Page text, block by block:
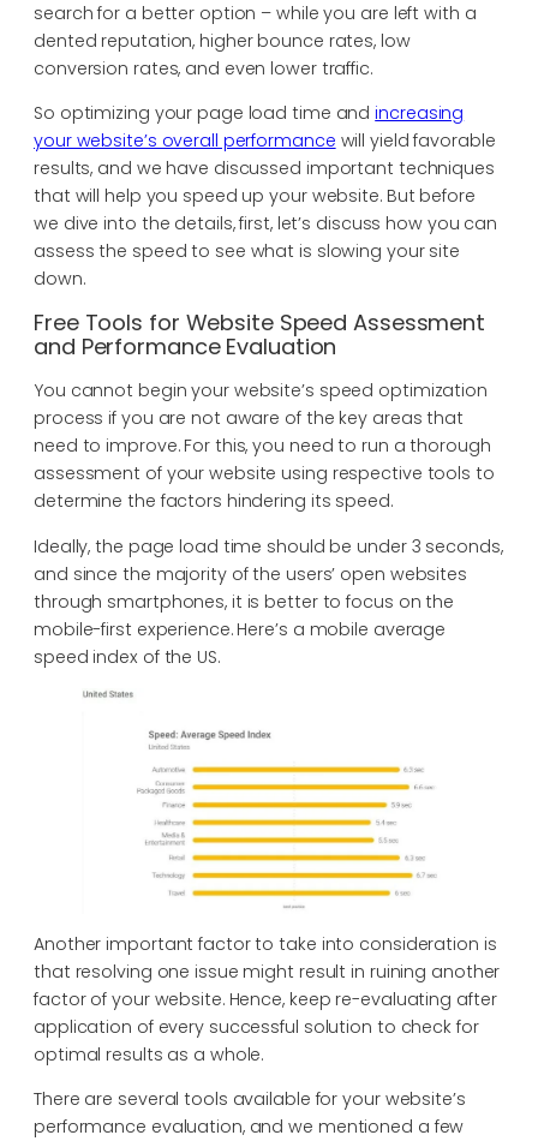
search for a better option – while you are left with a
dented reputation, higher bounce rates, low
conversion rates, and even lower traffic.
So optimizing your page load time andincreasing
your website’s overall performance will yield favorable
results, and we have discussed important techniques
that will help you speed up your website. But before
we dive into the details, first, let’s discuss how you can
assess the speed to see what is slowing your site
down.
Free Tools for Website Speed Assessment
and Performance Evaluation
You cannot begin your website’s speed optimization
process if you are not aware of the key areas that
need to improve. For this, you need to run a thorough
assessment of your website using respective tools to
determine the factors hindering its speed.
Ideally, the page load time should be under 3 seconds,
and since the majority of the users’ open websites
through smartphones, it is better to focus on the
mobile-first experience. Here’s a mobile average
speed index of the US.
Another important factor to take into consideration is
that resolving one issue might result in ruining another
factor of your website. Hence, keep re-evaluating after
application of every successful solution to check for
optimal results as a whole.
There are several tools available for your website’s
performance evaluation, and we mentioned a few